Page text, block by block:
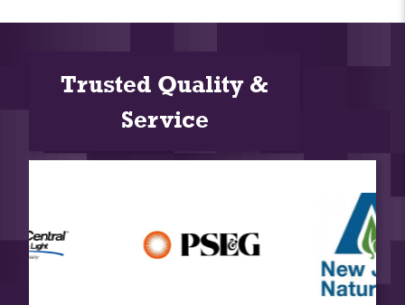
Trusted Quality &
Service